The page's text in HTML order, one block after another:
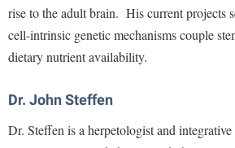
First Year Experience
Fraternity and Sorority Life
Good Living Portal
Graduate Studies
Institutional Animal Care and Use
Institutional Research
Institutional Review Board
IT Services
Non-Discrimination and Civility
Wellness Center
rise to the adult brain. His current projects
cell-intrinsic genetic mechanisms couple
dietary nutrient availability.
Dr. John Steffen
Dr. Steffen is a herpetologist and